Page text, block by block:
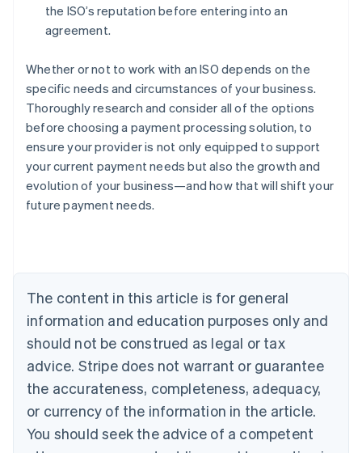
the ISO’s reputation before entering into an
agreement.
Whether or not to work with an ISO depends on the
specific needs and circumstances of your business.
Thoroughly research and consider all of the options
before choosing a payment processing solution, to
ensure your provider is not only equipped to support
your current payment needs but also the growth and
evolution of your business—and how that will shift your
future payment needs.
The content in this article is for general
information and education purposes only and
should not be construed as legal or tax
advice. Stripe does not warrant or guarantee
the accurateness, completeness, adequacy,
or currency of the information in the article.
You should seek the advice of a competent
Australia
English
Austria
Brazil
Bulgaria
English
Canada
English Français
Croatia
English Italiano
English
Czech Republic